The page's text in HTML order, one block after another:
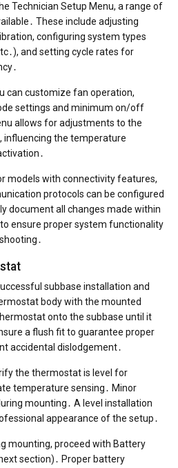
Technician Setup Menu, a range of
These include adjusting
configuring system types
and setting cycle rates for
can customize fan operation,
settings and minimum on/off
allows for adjustments to the
the temperature
models with connectivity features,
protocols can be configured
document all changes made within
ensure proper system functionality
subbase installation and
body with the mounted
onto the subbase until it
a flush fit to guarantee proper
accidental dislodgement․
the thermostat is level for
temperature sensing․ Minor
mounting․ A level installation
appearance of the setup․
mounting, proceed with Battery
section)․ Proper battery